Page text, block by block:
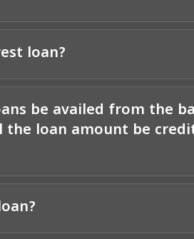
loan?
be availed from the
the loan amount be